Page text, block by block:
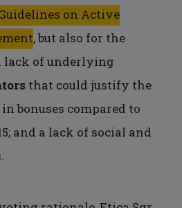
on Active
, but also for the
lack of underlying
that could justify the
bonuses compared to
and a lack of social and